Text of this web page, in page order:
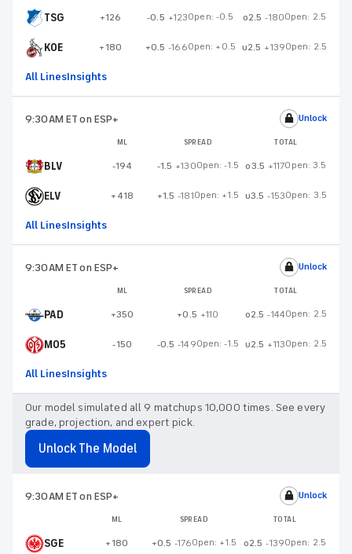
TSG +126 -0.5 +123Open: -0.5 o2.5 -180Open: 2.5
KOE +180 +0.5 -166Open: +0.5 u2.5 +139Open: 2.5
All LinesInsights
9:30AM ETon ESP+ Unlock
ML SPREAD TOTAL
BLV -194 -1.5 +130Open:-1.5 o3.5 +117Open:3.5
ELV +418 +1.5 -181Open: +1.5 u3.5 -153Open: 3.5
All LinesInsights
9:30AM ETon ESP+ Unlock
ML SPREAD TOTAL
PAD +350 +0.5 +110 o2.5 -144Open: 2.5
M05 -150 -0.5 -149Open:-1.5 u2.5 +113Open: 2.5
All LinesInsights
Our model simulated all 9 matchups 10,000 times. See every
grade, projection, and expert pick.
Unlock The Model
9:30AM ETon ESP+ Unlock
ML SPREAD TOTAL
SGE +180 +0.5 -176Open: +1.5 o2.5 -139Open: 2.5